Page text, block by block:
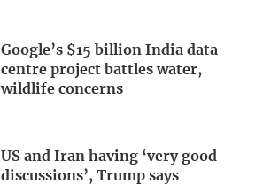
Google’s $15 billion India data
centre project battles water,
wildlife concerns
US and Iran having ‘very good
discussions’, Trump says